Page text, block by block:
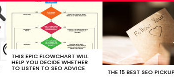
THIS EPIC FLOWCHART WILL
HELP YOU DECIDE WHETHER
TO LISTEN TO SEO ADVICE THE 15 BEST SEO